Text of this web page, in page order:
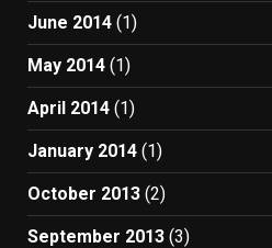
June 2014 (1)
May 2014 (1)
April 2014 (1)
January 2014 (1)
October 2013 (2)
September 2013 (3)